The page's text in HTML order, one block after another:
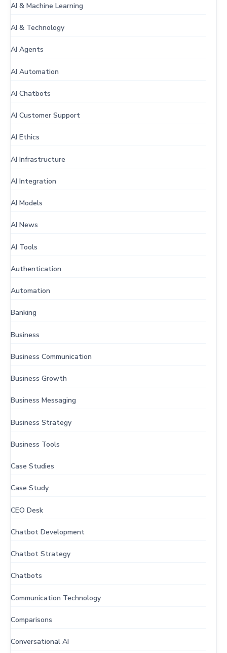
AI & Machine Learning
AI & Technology
AI Agents
AI Automation
AI Chatbots
AI Customer Support
AI Ethics
AI Infrastructure
AI Integration
AI Models
AI News
AI Tools
Authentication
Automation
Banking
Business
Business Communication
Business Growth
Business Messaging
Business Strategy
Business Tools
Case Studies
Case Study
CEO Desk
Chatbot Development
Chatbot Strategy
Chatbots
Communication Technology
Comparisons
Conversational AI